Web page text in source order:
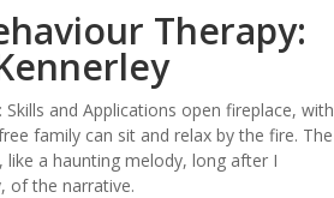
Therapy:
and Applications open fireplace, with
family can sit and relax by the fire. The
a haunting melody, long after I
of the narrative.